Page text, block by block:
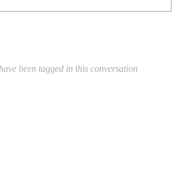
been tagged in this conversation